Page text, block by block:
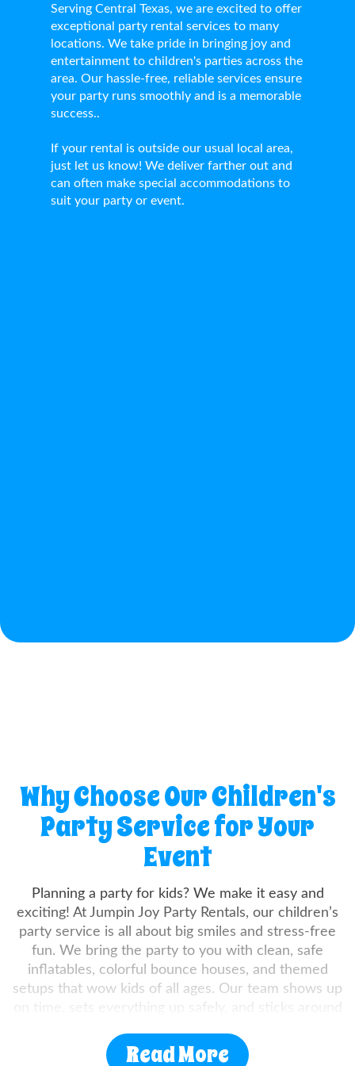
Serving Central Texas, we are excited to offer
exceptional party rental services to many
locations. We take pride in bringing joy and
entertainment to children's parties across the
area. Our hassle-free, reliable services ensure
your party runs smoothly and is a memorable
success..
If your rental is outside our usual local area,
just let us know! We deliver farther out and
can often make special accommodations to
suit your party or event.
Why Choose Our Children's
Party Service for Your
Event
Planning a party for kids? We make it easy and
exciting! At Jumpin Joy Party Rentals, our children’s
party service is all about big smiles and stress-free
fun. We bring the party to you with clean, safe
inflatables, colorful bounce houses, and themed
setups that wow kids of all ages. Our team shows up
hosting a backyard birthday, school fair, or
Read More